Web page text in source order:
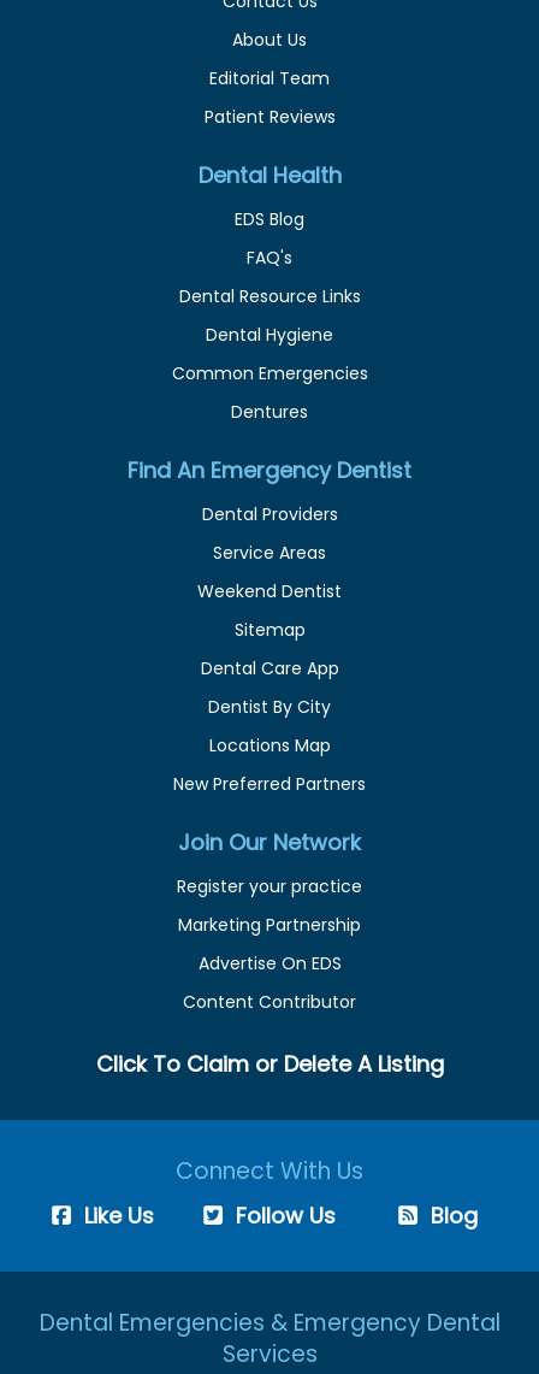
About Us
Editorial Team
Patient Reviews
Dental Health
EDS Blog
FAQ's
Dental Resource Links
Dental Hygiene
Common Emergencies
Dentures
Find An Emergency Dentist
Dental Providers
Service Areas
Weekend Dentist
Sitemap
Dental Care App
Dentist By City
Locations Map
New Preferred Partners
Join Our Network
Register your practice
Marketing Partnership
Advertise On EDS
Content Contributor
Click To Claim or Delete A Listing
Connect With Us
Like Us Follow Us Blog
Dental Emergencies & Emergency Dental
Services